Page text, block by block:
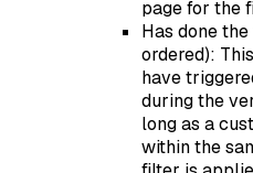
page for the
Has done
ordered):
have
during the
long as a
within the